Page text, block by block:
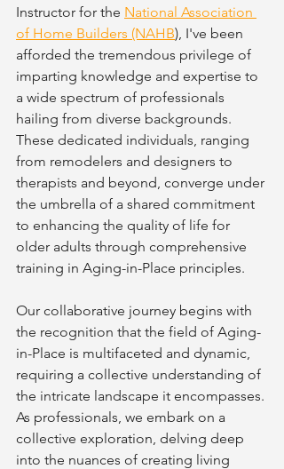
Instructor for the National Association
of Home Builders (NAHB), I've been
afforded the tremendous privilege of
imparting knowledge and expertise to
a wide spectrum of professionals
hailing from diverse backgrounds.
These dedicated individuals, ranging
from remodelers and designers to
therapists and beyond, converge under
the umbrella of a shared commitment
to enhancing the quality of life for
older adults through comprehensive
training in Aging-in-Place principles.
Our collaborative journey begins with
the recognition that the field of Aging-
in-Place is multifaceted and dynamic,
requiring a collective understanding of
the intricate landscape it encompasses.
As professionals, we embark on a
collective exploration, delving deep
into the nuances of creating living